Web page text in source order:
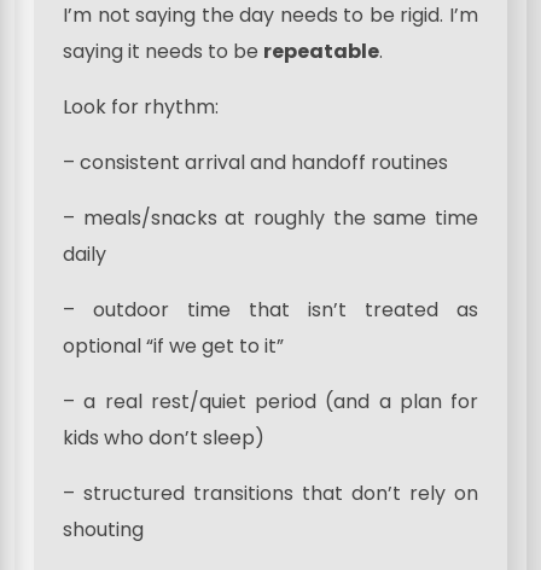
I’m not saying the day needs to be rigid. I’m
saying it needs to be repeatable.
Look for rhythm:
– consistent arrival and handoff routines
– meals/snacks at roughly the same time
daily
– outdoor time that isn’t treated as
optional “if we get to it”
– a real rest/quiet period (and a plan for
kids who don’t sleep)
– structured transitions that don’t rely on
shouting